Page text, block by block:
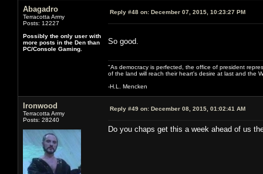
Abagadro
Terracotta Army
Posts: 12227
Possibly the only user with
more posts in the Den than
PC/Console Gaming.
Reply #48 on: December 07, 2015, 10:23:27 PM
So good.
"As democracy is perfected, the office of president
of the land will reach their heart's desire at last and the
-H.L. Mencken
Ironwood
Terracotta Army
Posts: 28240
Reply #49 on: December 08, 2015, 01:02:41 AM
Do you chaps get this a week ahead of us